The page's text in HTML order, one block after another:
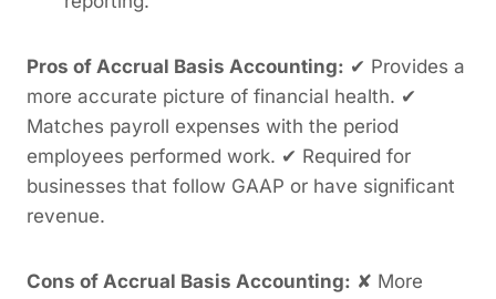
Pros of Accrual Basis Accounting: ✔ Provides a
more accurate picture of financial health. ✔
Matches payroll expenses with the period
employees performed work. ✔ Required for
businesses that follow GAAP or have significant
revenue.
Cons of Accrual Basis Accounting: ✘ More